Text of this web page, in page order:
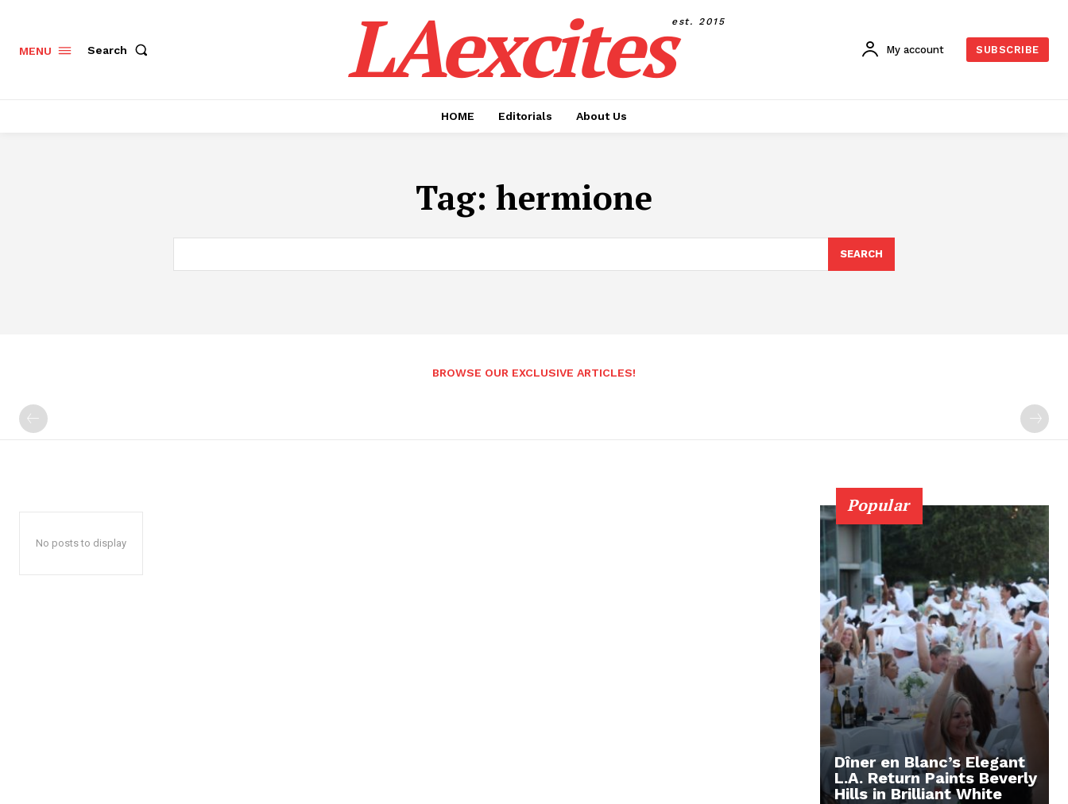
MENU Search LAexcitesest. 2015
My account SUBSCRIBE
HOME Editorials About Us
Tag: hermione
SEARCH
BROWSE OUR EXCLUSIVE ARTICLES!
No posts to display
Popular
Dîner en Blanc’s Elegant
L.A. Return Paints Beverly
Hills in Brilliant White